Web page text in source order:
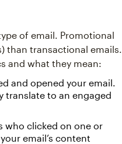
of email. Promotional
than transactional emails.
and what they mean:
and opened your email.
translate to an engaged
who clicked on one or
email’s content